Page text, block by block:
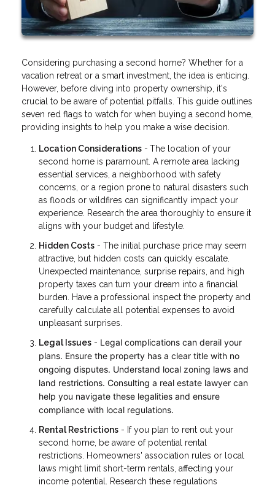
Considering purchasing a second home? Whether for a
vacation retreat or a smart investment, the idea is enticing.
However, before diving into property ownership, it's
crucial to be aware of potential pitfalls. This guide outlines
seven red flags to watch for when buying a second home,
providing insights to help you make a wise decision.
Location Considerations - The location of your
second home is paramount. A remote area lacking
essential services, a neighborhood with safety
concerns, or a region prone to natural disasters such
as floods or wildfires can significantly impact your
experience. Research the area thoroughly to ensure it
aligns with your budget and lifestyle.
Hidden Costs - The initial purchase price may seem
attractive, but hidden costs can quickly escalate.
Unexpected maintenance, surprise repairs, and high
property taxes can turn your dream into a financial
burden. Have a professional inspect the property and
carefully calculate all potential expenses to avoid
unpleasant surprises.
Legal Issues - Legal complications can derail your
plans. Ensure the property has a clear title with no
ongoing disputes. Understand local zoning laws and
land restrictions. Consulting a real estate lawyer can
help you navigate these legalities and ensure
compliance with local regulations.
Rental Restrictions - If you plan to rent out your
second home, be aware of potential rental
restrictions. Homeowners' association rules or local
laws might limit short-term rentals, affecting your
income potential. Research these regulations